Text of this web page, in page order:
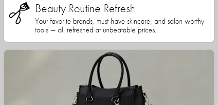
Beauty Routine Refresh
Your favorite brands, must-have skincare, and salon-worthy
tools — all refreshed at unbeatable prices.